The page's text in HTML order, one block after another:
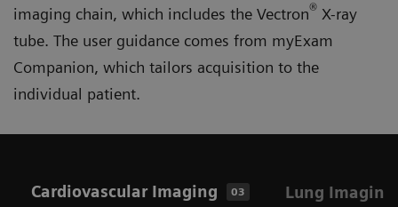
imaging chain, which includes the Vectron® X-ray
tube. The user guidance comes from myExam
Companion, which tailors acquisition to the
individual patient.
Cardiovascular Imaging 03 Lung Imaging